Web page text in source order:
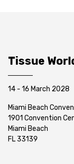
Tissue
14 - 16 March 2028
Miami Beach
1901 Convention
Miami Beach
FL 33139